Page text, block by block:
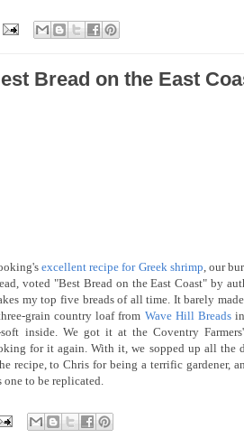
Bread on the East
excellent recipe for Greek shrimp , our
voted "Best Bread on the East Coast" by
my top five breads of all time. It barely
grain country loaf from Wave Hill Breadsin
inside. We got it at the Coventry
for it again. With it, we sopped up all the
recipe, to Chris for being a terrific gardener,
to be replicated.